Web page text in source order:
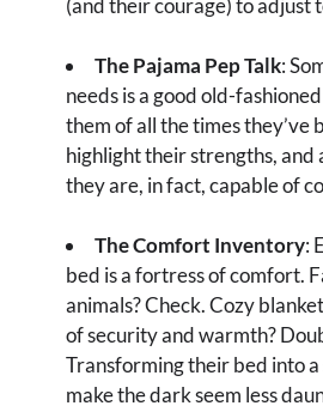
(and their courage) to adjust
The Pajama Pep Talk:
needs is a good old-
them of all the times they’ve
highlight their strengths, and
they are, in fact, capable of
The Comfort Inventory:
bed is a fortress of comfort.
animals? Check. Cozy
of security and warmth?
Transforming their bed into a
make the dark seem less